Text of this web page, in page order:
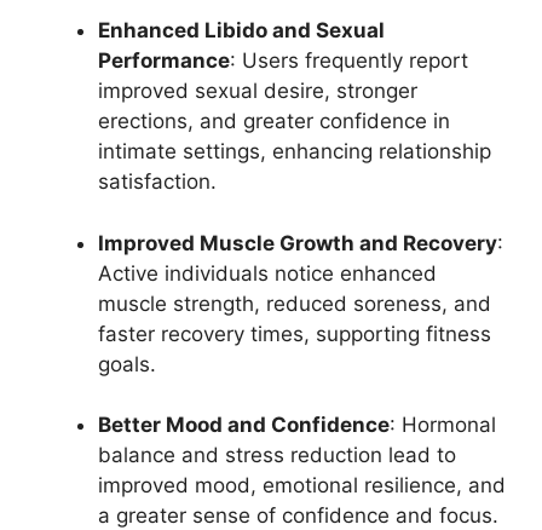
Enhanced Libido and Sexual
Performance: Users frequently report
improved sexual desire, stronger
erections, and greater confidence in
intimate settings, enhancing relationship
satisfaction.
Improved Muscle Growth and Recovery:
Active individuals notice enhanced
muscle strength, reduced soreness, and
faster recovery times, supporting fitness
goals.
Better Mood and Confidence: Hormonal
balance and stress reduction lead to
improved mood, emotional resilience, and
a greater sense of confidence and focus.